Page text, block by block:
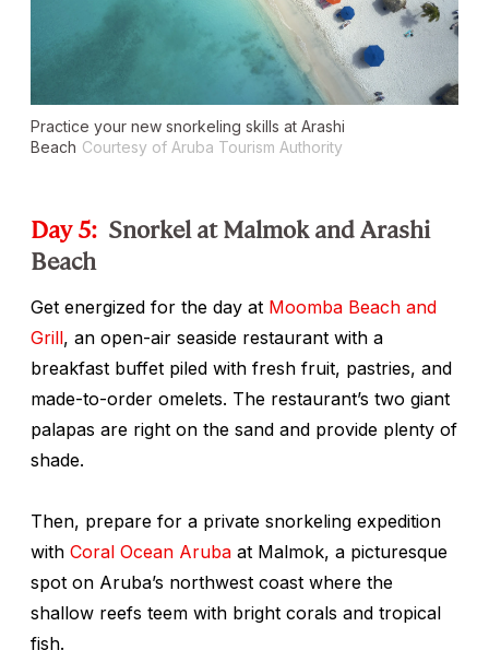
Practice your new snorkeling skills at Arashi
Beach Courtesy of Aruba Tourism Authority
Day 5: Snorkel at Malmok and Arashi
Beach
Get energized for the day at Moomba Beach and
Grill, an open-air seaside restaurant with a
breakfast buffet piled with fresh fruit, pastries, and
made-to-order omelets. The restaurant’s two giant
palapas are right on the sand and provide plenty of
shade.
Then, prepare for a private snorkeling expedition
with Coral Ocean Aruba at Malmok, a picturesque
spot on Aruba’s northwest coast where the
shallow reefs teem with bright corals and tropical
fish.